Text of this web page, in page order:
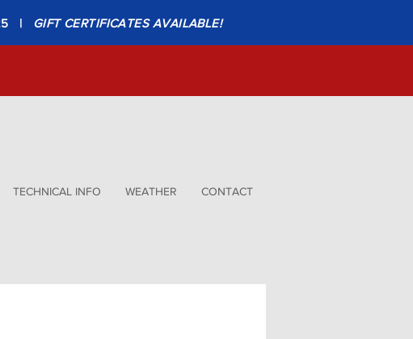
| GIFT CERTIFICATES AVAILABLE!
TECHNICAL INFO WEATHER CONTACT